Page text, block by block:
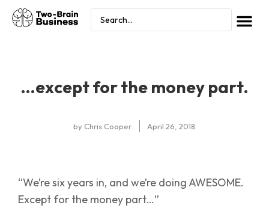
…except for the money part.
by Chris Cooper April 26, 2018
“We’re six years in, and we’re doing AWESOME.
Except for the money part…”